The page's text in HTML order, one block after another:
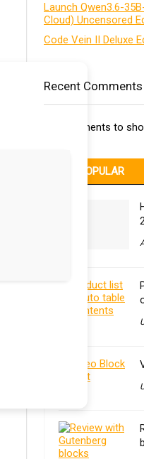
Launch Qwen3.6-
Cloud) Uncensored
Code Vein II Deluxe
Recent Comments
No comments to
POPULAR